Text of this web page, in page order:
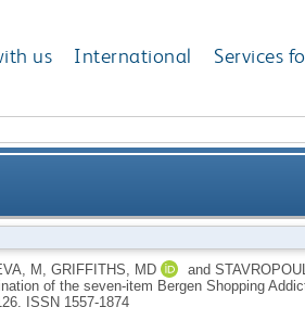
us International Services
theory examination of
M GRIFFITHS, MD and
of the seven-item Bergen Shopping
ISSN 1557-1874